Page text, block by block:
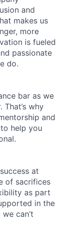
and
makes us
more
is fueled
passionate
do.
bar as we
That’s why
and
help you
at
of sacrifices
as part
in the
can’t